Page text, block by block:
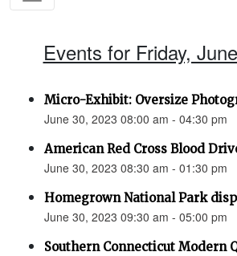
Events for Friday,
Micro-Exhibit: Oversize
June 30, 2023 08:00 am - 04:30 pm
American Red Cross Blood
June 30, 2023 08:30 am - 01:30 pm
Homegrown National Park
June 30, 2023 09:30 am - 05:00 pm
Southern Connecticut Modern